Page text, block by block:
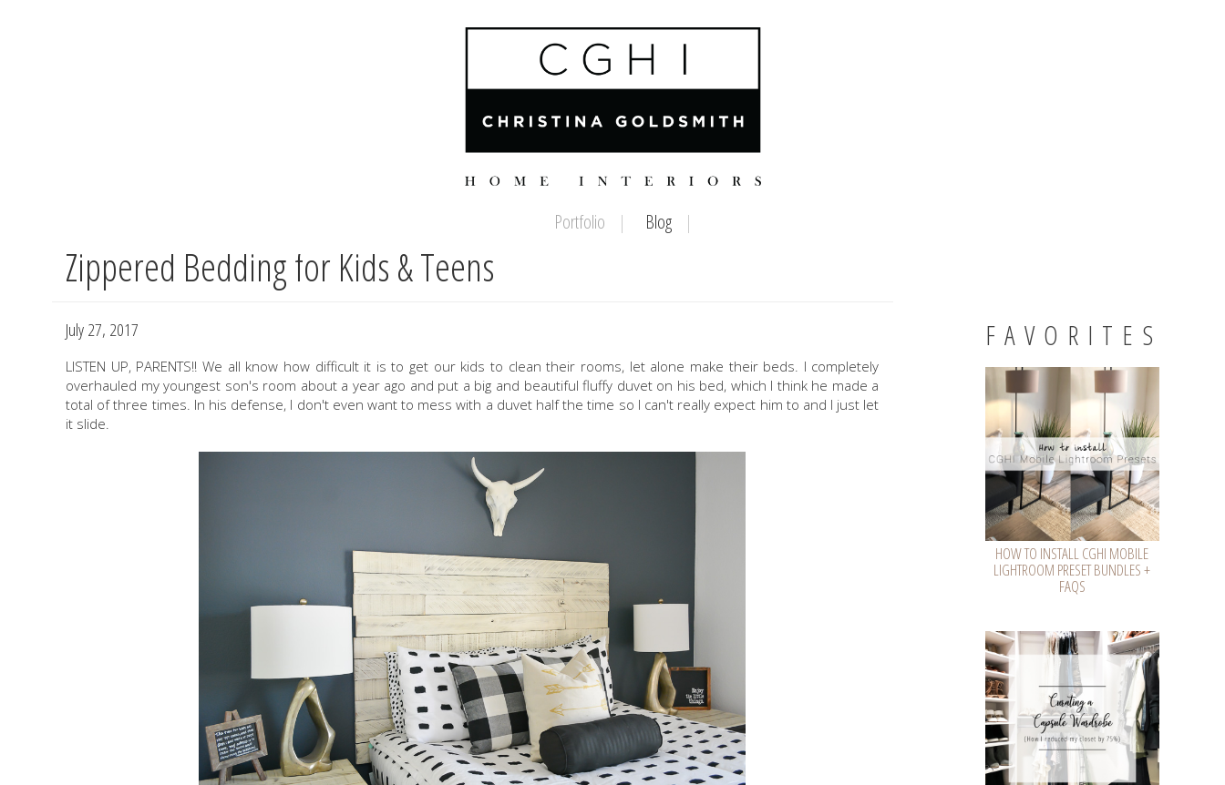
Portfolio Blog
Zippered Bedding for Kids & Teens
July 27, 2017
LISTEN UP, PARENTS!! We all know how difficult it is to get our kids to clean their rooms, let alone make their beds. I completely
overhauled my youngest son's room about a year ago and put a big and beautiful fluffy duvet on his bed, which I think he made a
total of three times. In his defense, I don't even want to mess with a duvet half the time so I can't really expect him to and I just let
it slide.
FAVORITES
HOW TO INSTALL CGHI MOBILE
LIGHTROOM PRESET BUNDLES +
FAQS